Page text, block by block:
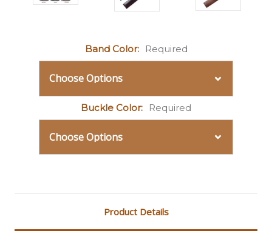
Band Color: Required
Buckle Color: Required
Product Details